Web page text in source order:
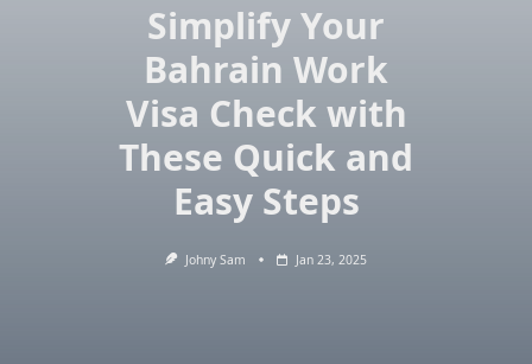
Simplify Your
Bahrain Work
Visa Check with
These Quick and
Easy Steps
Johny Sam Jan 23, 2025